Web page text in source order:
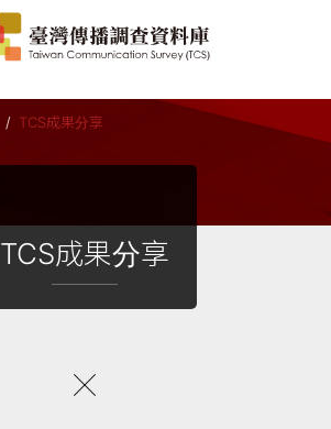
TCS成果分享
TCS成果分享